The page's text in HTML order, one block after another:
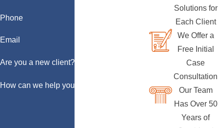
Phone
Email
Are you a new client?
How can we help you?
Solutions for
Each Client
We Offer a
Free Initial
Case
Consultation
Our Team
Has Over 50
Years of